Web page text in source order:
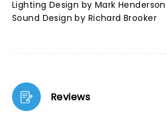
Lighting Design by Mark Henderson
Sound Design by Richard Brooker
Reviews